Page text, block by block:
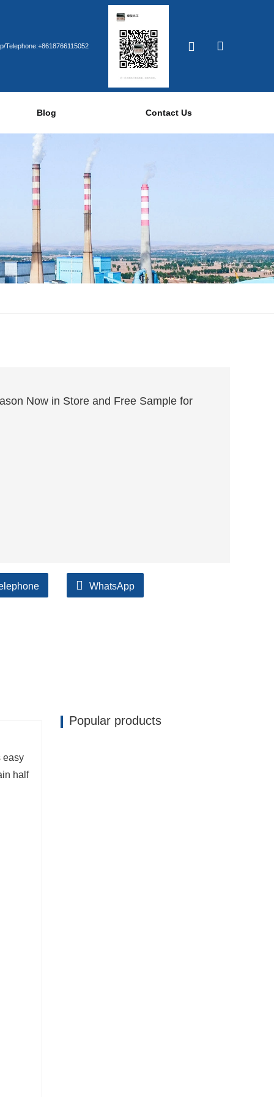
Telephone:+8618766115052
Blog Contact Us
Now in Store and Free Sample for
WhatsApp
easy
half
Popular products